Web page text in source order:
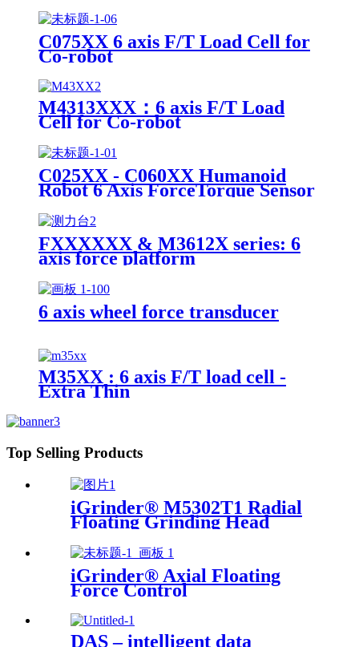
C075XX 6 axis F/T Load Cell for
Co-robot
M4313XXX：6 axis F/T Load
Cell for Co-robot
C025XX - C060XX Humanoid
Robot 6 Axis ForceTorque Sensor
FXXXXXX & M3612X series: 6
axis force platform
6 axis wheel force transducer
M35XX : 6 axis F/T load cell -
Extra Thin
Top Selling Products
iGrinder® M5302T1 Radial
Floating Grinding Head
iGrinder® Axial Floating
Force Control
DAS – intelligent data